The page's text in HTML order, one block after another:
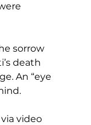
sorrow
death
An “eye
video